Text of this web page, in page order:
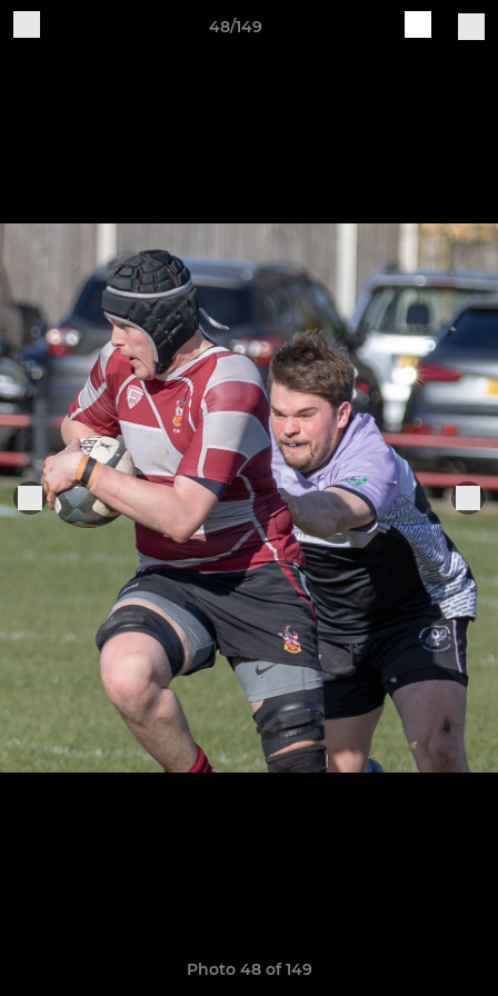
48/149
Photo 48 of 149